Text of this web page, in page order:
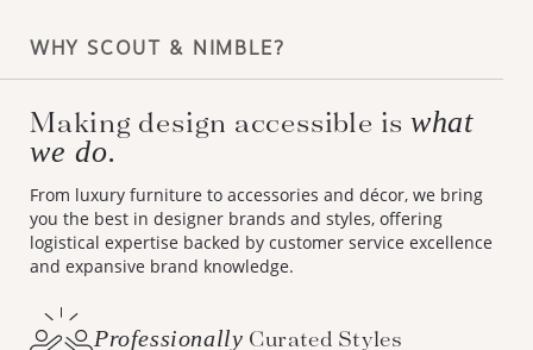
WHY SCOUT & NIMBLE?
Making design accessible iswhat
we do.
From luxury furniture to accessories and décor, we bring
you the best in designer brands and styles, offering
logistical expertise backed by customer service excellence
and expansive brand knowledge.
Professionally Curated Styles